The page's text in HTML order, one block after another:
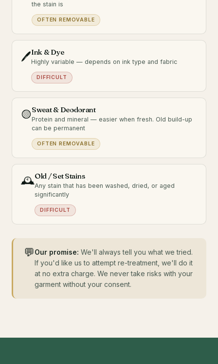
the stain is
OFTEN REMOVABLE
🖊️Ink & Dye
Highly variable — depends on ink type and fabric
DIFFICULT
🟡Sweat & Deodorant
Protein and mineral — easier when fresh. Old build-up
can be permanent
OFTEN REMOVABLE
🕰️Old / Set Stains
Any stain that has been washed, dried, or aged
significantly
DIFFICULT
💬Our promise: We'll always tell you what we tried.
If you'd like us to attempt re-treatment, we'll do it
at no extra charge. We never take risks with your
garment without your consent.